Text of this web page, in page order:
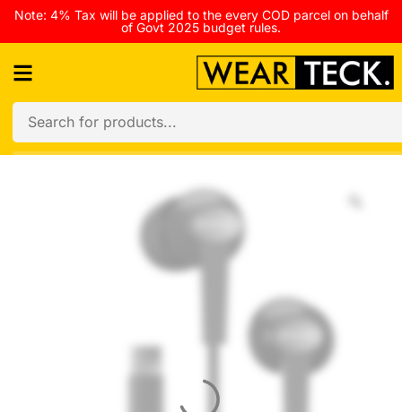
Note: 4% Tax will be applied to the every COD parcel on behalf
of Govt 2025 budget rules.